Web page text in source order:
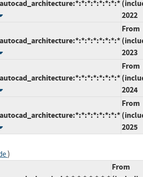
2022
From
2023
From
2024
From
2025
)
From